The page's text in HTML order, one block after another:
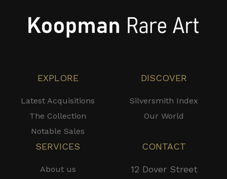
EXPLORE
Latest Acquisitions
The Collection
Notable Sales
DISCOVER
Silversmith Index
Our World
SERVICES
About us
CONTACT
12 Dover Street